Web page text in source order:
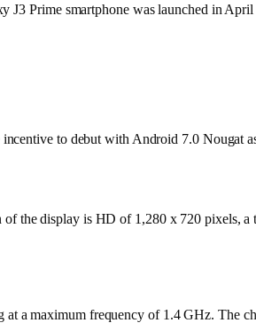
J3 Prime smartphone was launched in
to debut with Android 7.0 Nougat
the display is HD of 1,280 x 720 pixels, a
at a maximum frequency of 1.4 GHz. The